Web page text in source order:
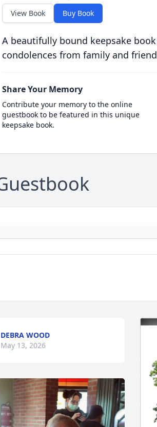
View Book Buy Book
A beautifully bound keepsake
condolences from family and
Share Your Memory
Contribute your memory to the online
guestbook to be featured in this unique
keepsake book.
DEBRA WOOD
May 13, 2026